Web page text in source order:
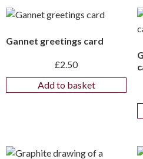
Gannet greetings card
£2.50
Add to basket